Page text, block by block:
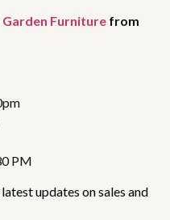
Garden Furniture from
PM
updates on sales and